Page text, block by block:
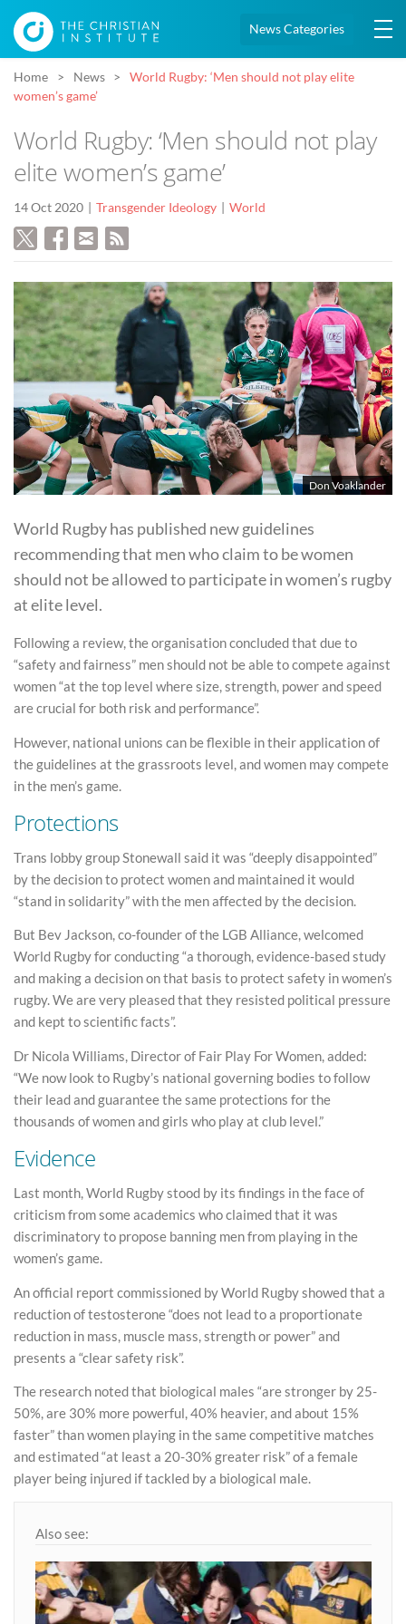
News Categories
Home News
World Rugby: ‘Men should not play elite
women’s game’
World Rugby: ‘Men should not play
elite women’s game’
14 Oct 2020 Transgender Ideology World
Don Voaklander
World Rugby has published new guidelines
recommending that men who claim to be women
should not be allowed to participate in women’s rugby
at elite level.
Following a review, the organisation concluded that due to
“safety and fairness” men should not be able to compete against
women “at the top level where size, strength, power and speed
are crucial for both risk and performance”.
However, national unions can be flexible in their application of
the guidelines at the grassroots level, and women may compete
in the men’s game.
Protections
Trans lobby group Stonewall said it was “deeply disappointed”
by the decision to protect women and maintained it would
“stand in solidarity” with the men affected by the decision.
But Bev Jackson, co-founder of the LGB Alliance, welcomed
World Rugby for conducting “a thorough, evidence-based study
and making a decision on that basis to protect safety in women’s
rugby. We are very pleased that they resisted political pressure
and kept to scientific facts”.
Dr Nicola Williams, Director of Fair Play For Women, added:
“We now look to Rugby’s national governing bodies to follow
their lead and guarantee the same protections for the
thousands of women and girls who play at club level.”
Evidence
Last month, World Rugby stood by its findings in the face of
criticism from some academics who claimed that it was
discriminatory to propose banning men from playing in the
women’s game.
An official report commissioned by World Rugby showed that a
reduction of testosterone “does not lead to a proportionate
reduction in mass, muscle mass, strength or power” and
presents a “clear safety risk”.
The research noted that biological males “are stronger by 25-
50%, are 30% more powerful, 40% heavier, and about 15%
faster” than women playing in the same competitive matches
and estimated “at least a 20-30% greater risk” of a female
player being injured if tackled by a biological male.
Also see: